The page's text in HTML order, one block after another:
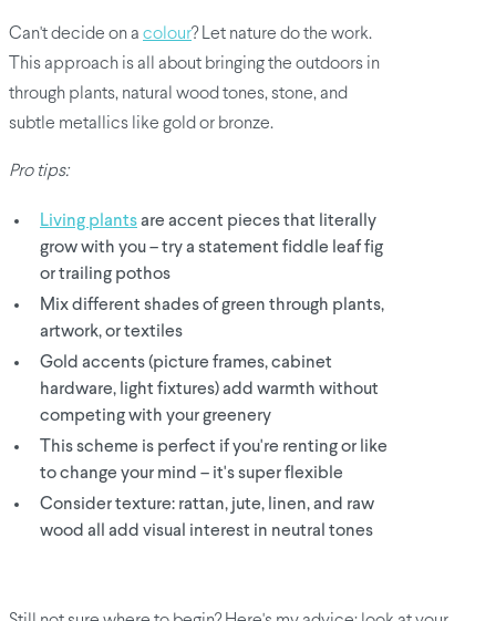
Can't decide on a colour? Let nature do the work.
This approach is all about bringing the outdoors in
through plants, natural wood tones, stone, and
subtle metallics like gold or bronze.
Pro tips:
Living plantsare accent pieces that literally
grow with you – try a statement fiddle leaf fig
or trailing pothos
Mix different shades of green through plants,
artwork, or textiles
Gold accents (picture frames, cabinet
hardware, light fixtures) add warmth without
competing with your greenery
This scheme is perfect if you're renting or like
to change your mind – it's super flexible
Consider texture: rattan, jute, linen, and raw
wood all add visual interest in neutral tones